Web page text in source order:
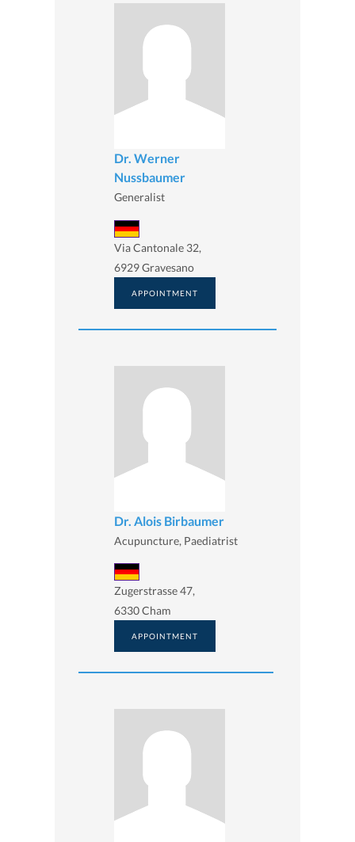
Dr. Werner
Nussbaumer
Generalist
Via Cantonale 32,
6929 Gravesano
APPOINTMENT
Dr. Alois Birbaumer
Acupuncture, Paediatrist
Zugerstrasse 47,
6330 Cham
APPOINTMENT